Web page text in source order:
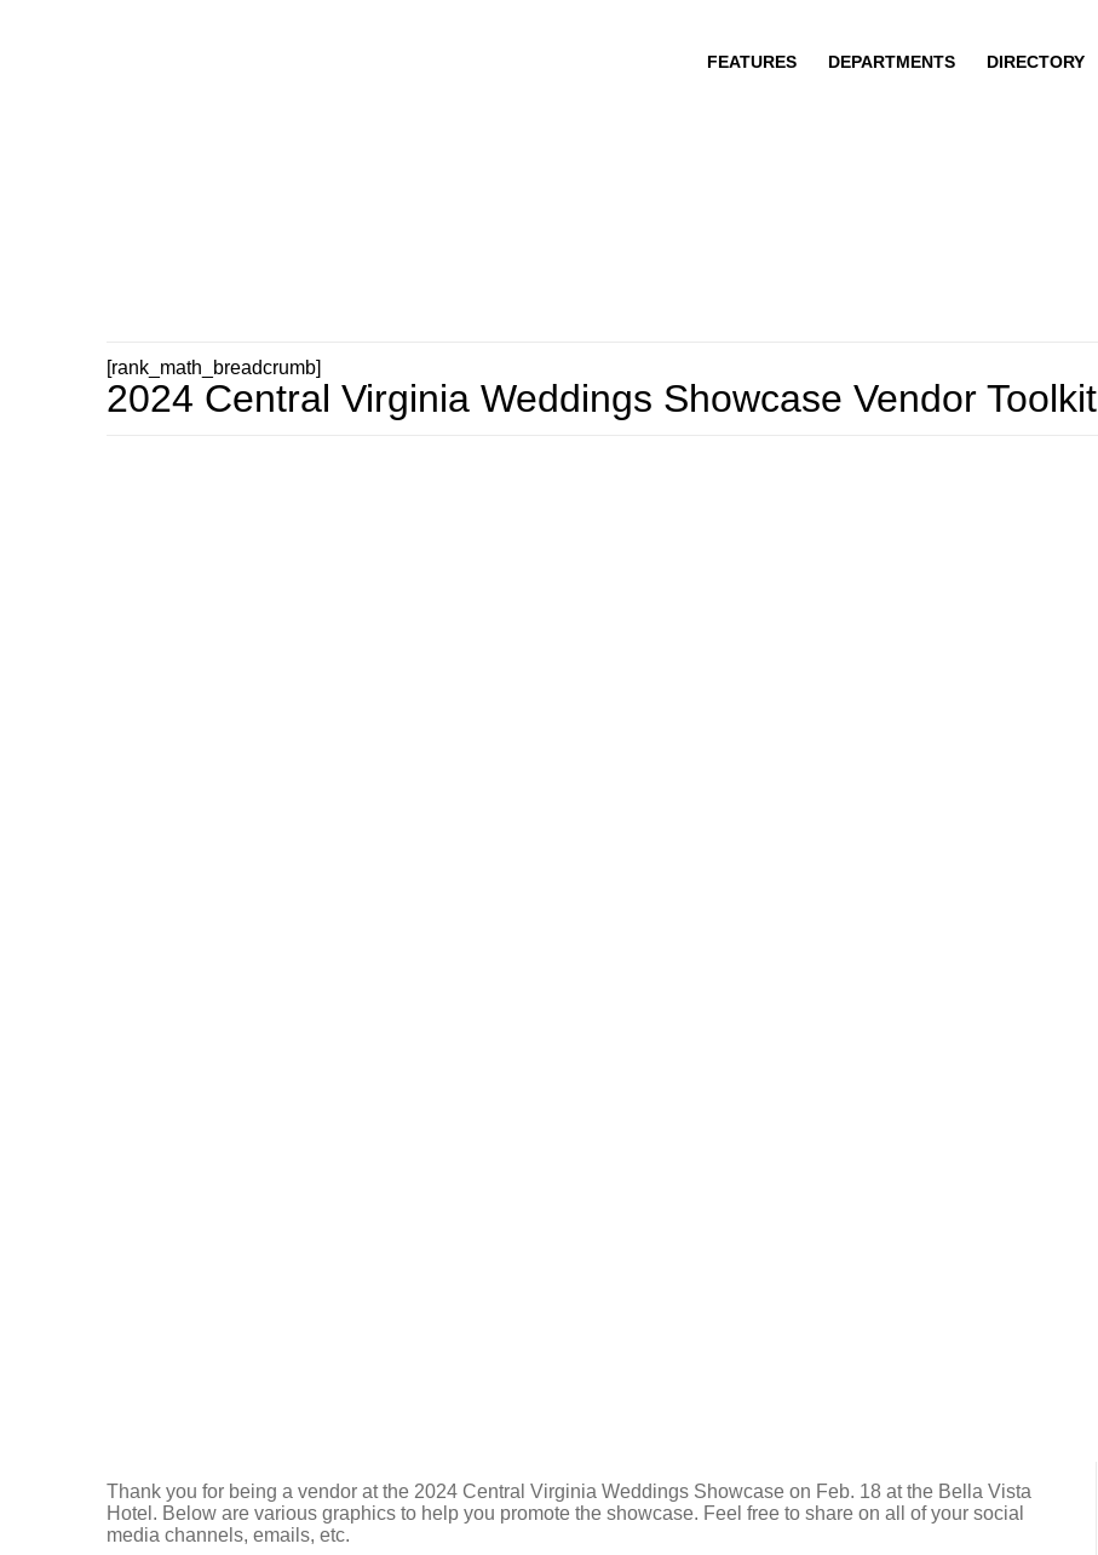
FEATURES DEPARTMENTS DIRECTORY
[rank_math_breadcrumb]
2024 Central Virginia Weddings Showcase Vendor Toolkit
Thank you for being a vendor at the 2024 Central Virginia Weddings Showcase on Feb. 18 at the Bella Vista
Hotel. Below are various graphics to help you promote the showcase. Feel free to share on all of your social
media channels, emails, etc.